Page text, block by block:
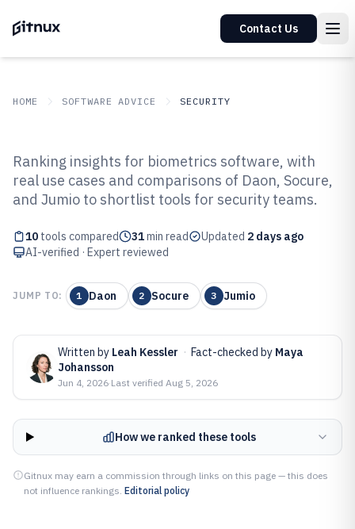
Contact Us
HOME SOFTWARE ADVICE SECURITY
Top 10 Best Biometrics Software
of 2026
Ranking insights for biometrics software, with
real use cases and comparisons of Daon, Socure,
and Jumio to shortlist tools for security teams.
10 tools compared 31min read Updated 2 days ago
AI-verified · Expert reviewed
JUMP TO: 1 Daon 2 Socure 3 Jumio
Written by Leah Kessler · Fact-checked by Maya
Johansson
Jun 4, 2026·Last verified Aug 5, 2026
How we ranked these tools
Gitnux may earn a commission through links on this page — this does
not influence rankings. Editorial policy